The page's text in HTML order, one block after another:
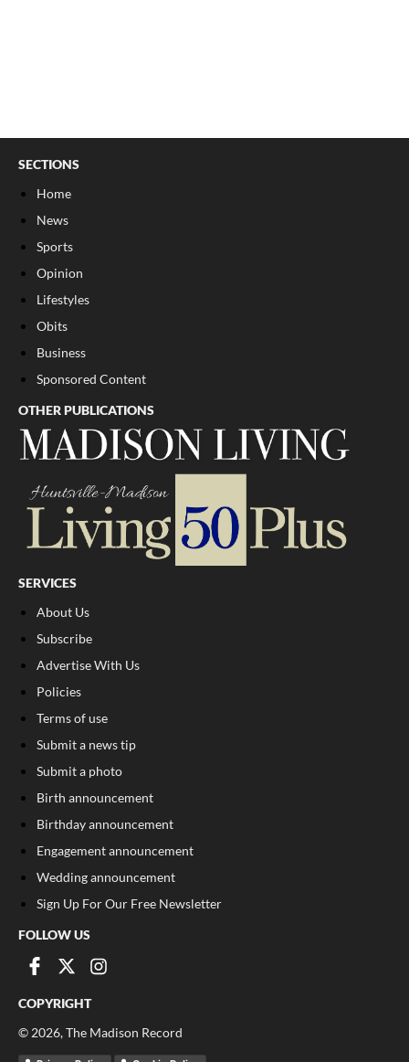
SECTIONS
Home
News
Sports
Opinion
Lifestyles
Obits
Business
Sponsored Content
OTHER PUBLICATIONS
SERVICES
About Us
Subscribe
Advertise With Us
Policies
Terms of use
Submit a news tip
Submit a photo
Birth announcement
Birthday announcement
Engagement announcement
Wedding announcement
Sign Up For Our Free Newsletter
FOLLOW US
COPYRIGHT
© 2026, The Madison Record